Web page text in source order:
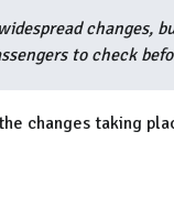
to check
changes taking